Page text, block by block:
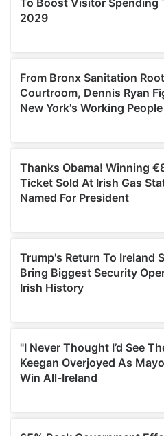
our social media, advertising
may combine it with other
provided to them or that